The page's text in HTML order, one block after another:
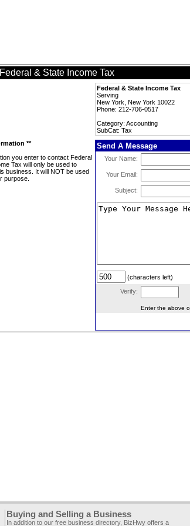
Federal & State Income Tax
Federal & State Income Tax
Serving
New York, New York 10022
Phone: 212-706-0517
Category: Accounting
SubCat: Tax
**
you enter to contact Federal
Tax will only be used to
business. It will NOT be used
purpose.
Send A Message
Your Name:
Your Email:
Subject:
(characters left)
Verify:
Enter the above
Buying and Selling a Business
In addition to our free business directory, BizHwy offers a